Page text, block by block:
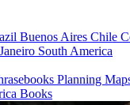
Buenos Aires Chile
South America
Planning
Books